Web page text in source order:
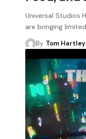
Universal Studios
are bringing
By Tom Hartley